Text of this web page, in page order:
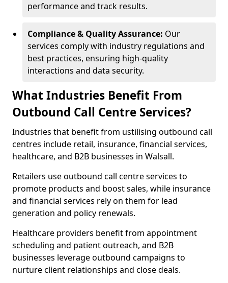
performance and track results.
Compliance & Quality Assurance: Our
services comply with industry regulations and
best practices, ensuring high-quality
interactions and data security.
What Industries Benefit From
Outbound Call Centre Services?
Industries that benefit from ustilising outbound call
centres include retail, insurance, financial services,
healthcare, and B2B businesses in Walsall.
Retailers use outbound call centre services to
promote products and boost sales, while insurance
and financial services rely on them for lead
generation and policy renewals.
Healthcare providers benefit from appointment
scheduling and patient outreach, and B2B
businesses leverage outbound campaigns to
nurture client relationships and close deals.